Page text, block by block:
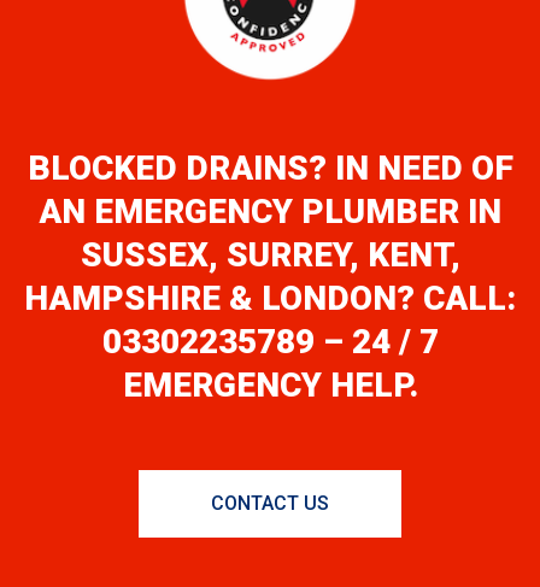
BLOCKED DRAINS? IN NEED OF
AN EMERGENCY PLUMBER IN
SUSSEX, SURREY, KENT,
HAMPSHIRE & LONDON? CALL:
03302235789 – 24 / 7
EMERGENCY HELP.
CONTACT US